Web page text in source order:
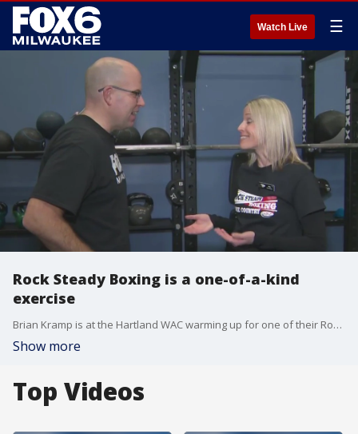
Watch Live ☰
Rock Steady Boxing is a one-of-a-kind
exercise
Brian Kramp is at the Hartland WAC warming up for one of their Rock Steady Boxing classes.
Show more
Top Videos